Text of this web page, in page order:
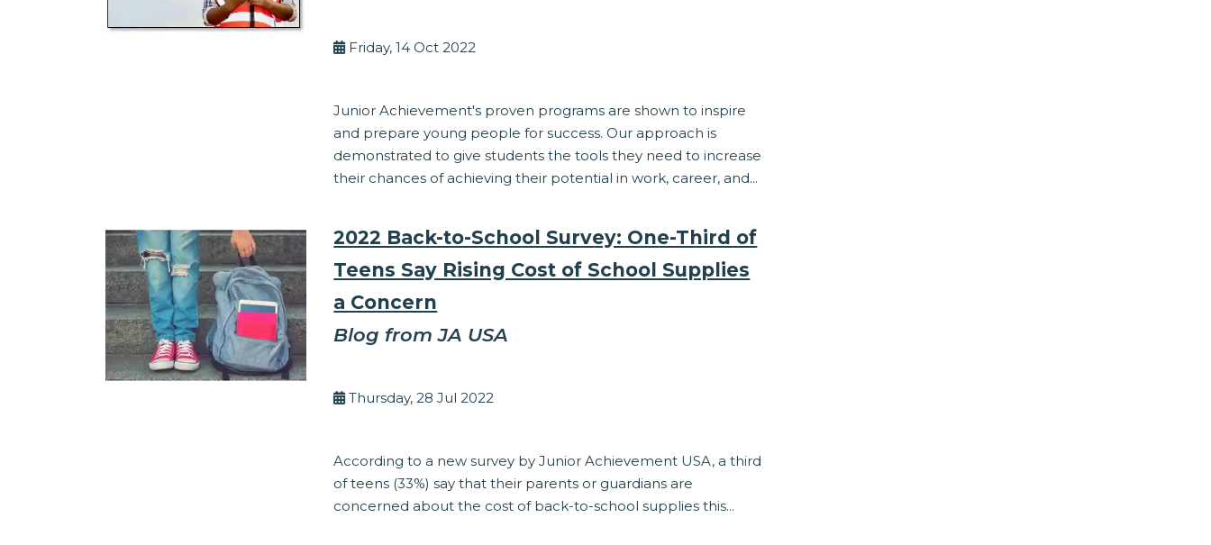
Friday, 14 Oct 2022
Junior Achievement's proven programs are shown to inspire
and prepare young people for success. Our approach is
demonstrated to give students the tools they need to increase
their chances of achieving their potential in work, career, and...
2022 Back-to-School Survey: One-Third of
Teens Say Rising Cost of School Supplies
a Concern
Blog from JA USA
Thursday, 28 Jul 2022
According to a new survey by Junior Achievement USA, a third
of teens (33%) say that their parents or guardians are
concerned about the cost of back-to-school supplies this...